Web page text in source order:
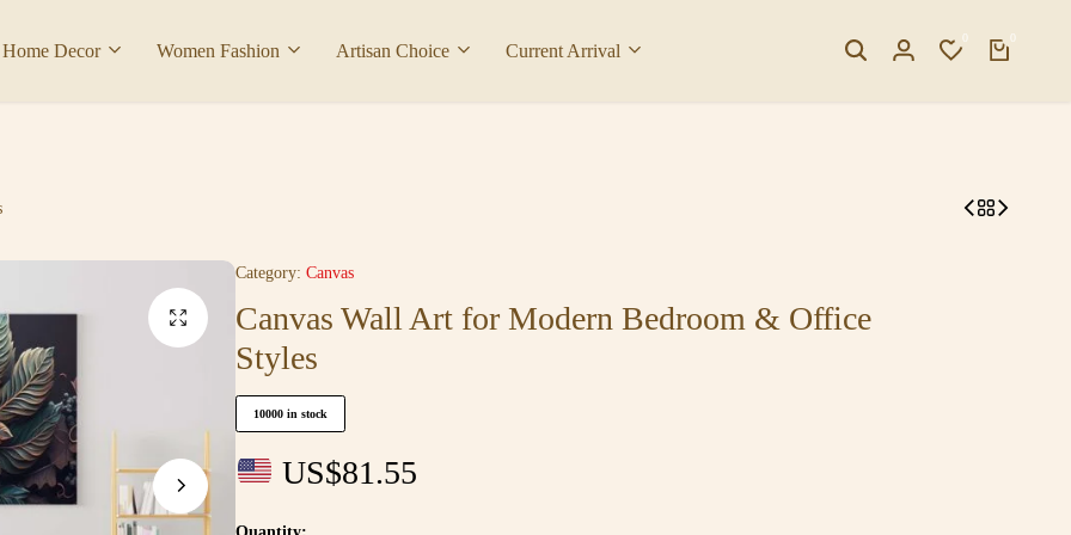
Home Decor Women Fashion Artisan Choice Current Arrival
0 0
Category: Canvas
Canvas Wall Art for Modern Bedroom & Office
Styles
10000 in stock
US$81.55